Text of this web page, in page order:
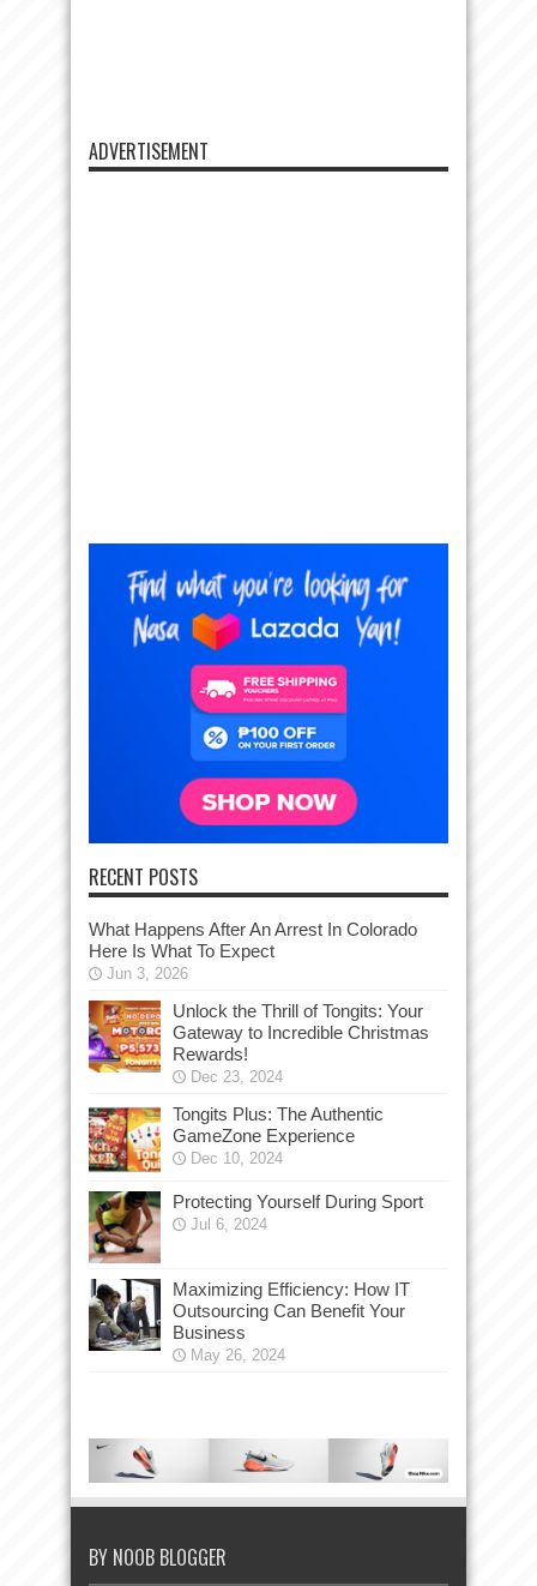
ADVERTISEMENT
RECENT POSTS
What Happens After An Arrest In Colorado
Here Is What To Expect
Jun 3, 2026
Unlock the Thrill of Tongits: Your
Gateway to Incredible Christmas
Rewards!
Dec 23, 2024
Tongits Plus: The Authentic
GameZone Experience
Dec 10, 2024
Protecting Yourself During Sport
Jul 6, 2024
Maximizing Efficiency: How IT
Outsourcing Can Benefit Your
Business
May 26, 2024
BY NOOB BLOGGER